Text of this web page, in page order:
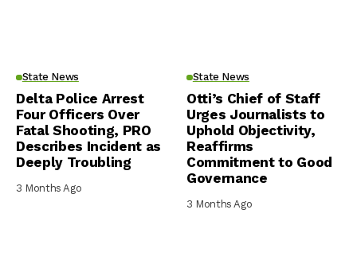
State News
Delta Police Arrest
Four Officers Over
Fatal Shooting, PRO
Describes Incident as
Deeply Troubling
3 Months Ago
State News
Otti’s Chief of Staff
Urges Journalists to
Uphold Objectivity,
Reaffirms
Commitment to Good
Governance
3 Months Ago